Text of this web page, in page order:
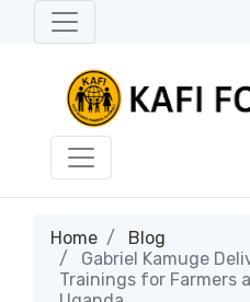
Home
Blog
Gabriel Kamuge
Trainings for Farmers